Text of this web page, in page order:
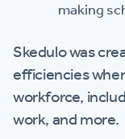
making
Skedulo was
efficiencies
workforce,
work, and more.